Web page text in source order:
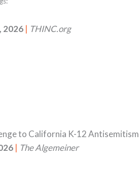
2026 | THINC.org
to California K-12
| The Algemeiner